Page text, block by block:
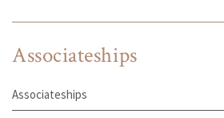
Associateships
Associateships